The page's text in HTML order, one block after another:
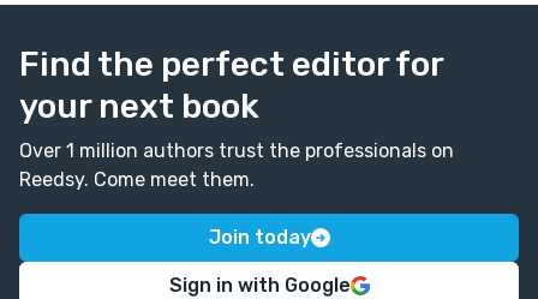
Find the perfect editor for
your next book
Over 1 million authors trust the professionals on
Reedsy. Come meet them.
Join today
Sign in with Google